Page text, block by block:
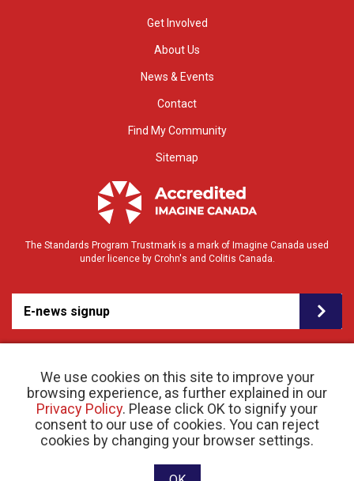
We use cookies on this site to improve your
browsing experience, as further explained in our
Privacy Policy. Please click OK to signify your
consent to our use of cookies. You can reject
cookies by changing your browser settings.
Get Involved
About Us
News & Events
Contact
Find My Community
Sitemap
The Standards Program Trustmark is a mark of Imagine Canada used
under licence by Crohn's and Colitis Canada.
E-news signup
© 2026 Crohn’s and Colitis Canada |Privacy Policy| Registered Charity # 11883 1486
RR 0001
Website designed and developed by raisin